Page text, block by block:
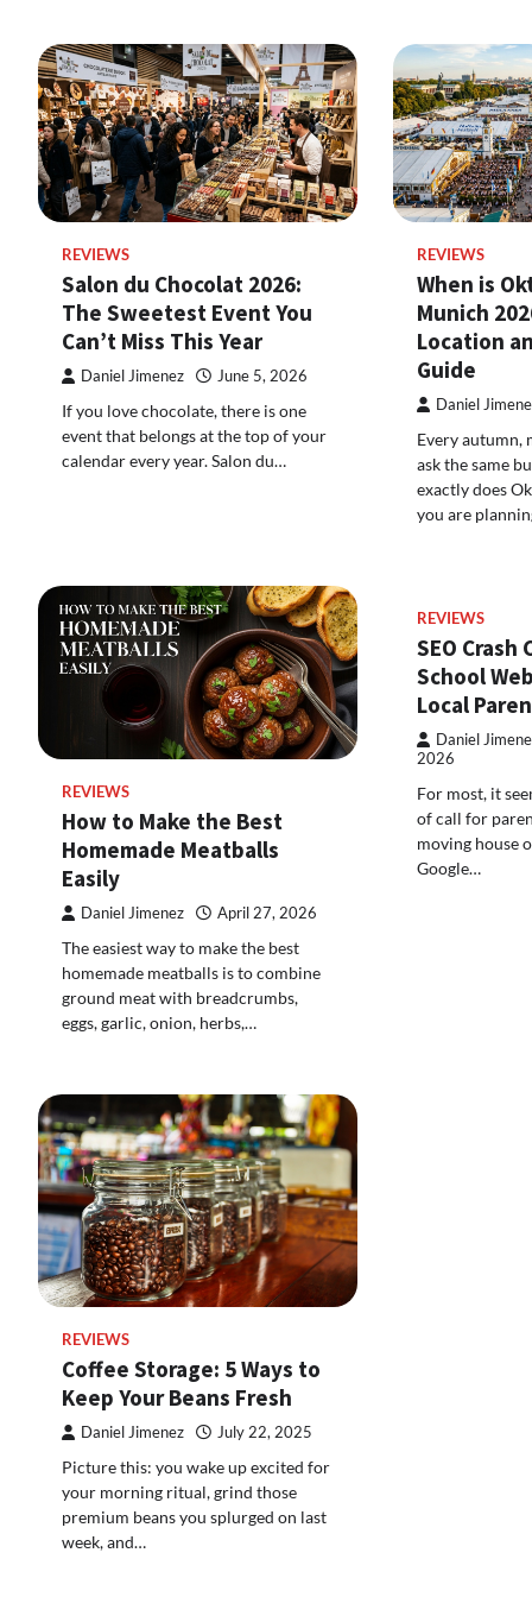
REVIEWS
Salon du Chocolat 2026:
The Sweetest Event You
Can’t Miss This Year
Daniel Jimenez June 5, 2026
If you love chocolate, there is one
event that belongs at the top of your
calendar every year. Salon du…
REVIEWS
When is
Munich
Location
Guide
Daniel
Every autumn,
ask the same
exactly does
you are
REVIEWS
How to Make the Best
Homemade Meatballs
Easily
Daniel Jimenez April 27, 2026
The easiest way to make the best
homemade meatballs is to combine
ground meat with breadcrumbs,
eggs, garlic, onion, herbs,…
REVIEWS
SEO Crash
School
Local
Daniel
2026
For most, it
of call for
moving house
Google…
REVIEWS
Coffee Storage: 5 Ways to
Keep Your Beans Fresh
Daniel Jimenez July 22, 2025
Picture this: you wake up excited for
your morning ritual, grind those
premium beans you splurged on last
week, and…